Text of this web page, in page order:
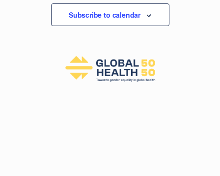
G
A
O
N
Subscribe to calendar